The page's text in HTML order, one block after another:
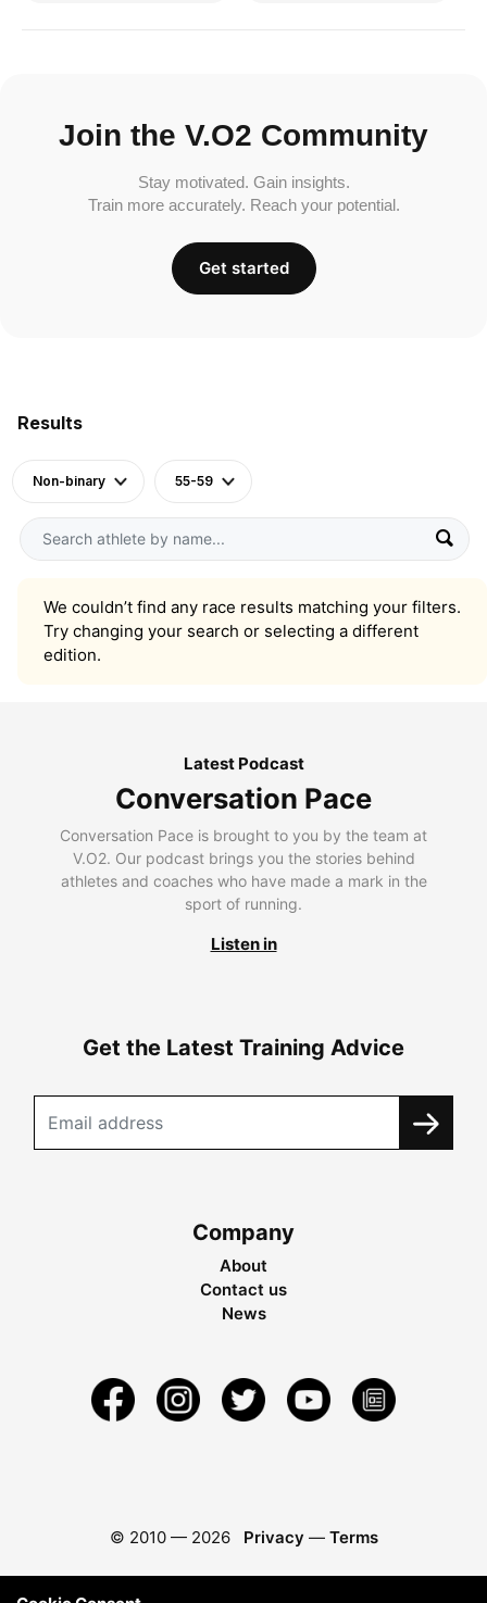
Results
Non-binary 55-59
We couldn’t find any race results matching your filters.
Try changing your search or selecting a different
edition.
Join the V.O2 Community
Stay motivated. Gain insights.
Train more accurately. Reach your potential.
Get started
Latest Podcast
Conversation Pace
Conversation Pace is brought to you by the team at
V.O2. Our podcast brings you the stories behind
athletes and coaches who have made a mark in the
sport of running.
Listen in
Get the Latest Training Advice
Company
About
Contact us
News
© 2010 — 2026 Privacy — Terms